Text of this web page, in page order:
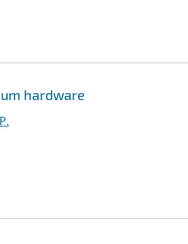
hardware